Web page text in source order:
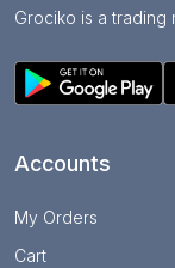
Grociko is a trading
Accounts
My Orders
Cart